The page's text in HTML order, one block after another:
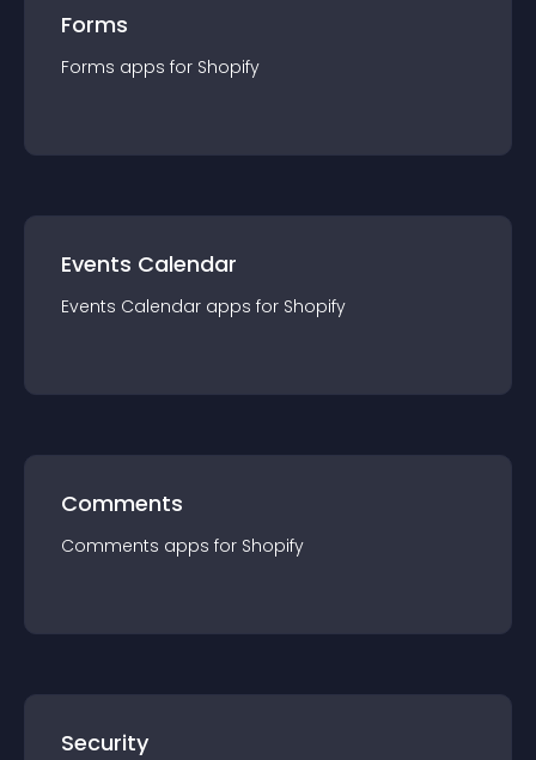
Forms
Forms apps for Shopify
Events Calendar
Events Calendar apps for Shopify
Comments
Comments apps for Shopify
Security